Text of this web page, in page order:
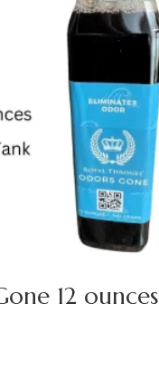
12 ounces